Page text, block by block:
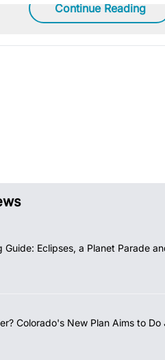
Continue Reading
Eclipses, a Planet Parade
Colorado's New Plan Aims to Do